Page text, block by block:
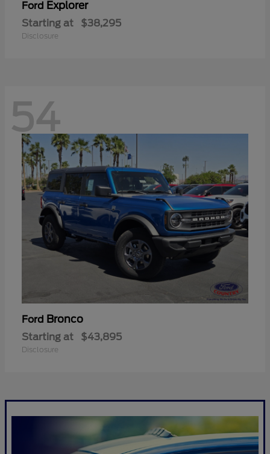
Ford Explorer
Starting at $38,295
Disclosure
54
Ford Bronco
Starting at $43,895
Disclosure